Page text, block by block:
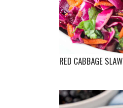
RED CABBAGE SLAW